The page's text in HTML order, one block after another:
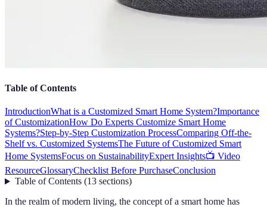
Table of Contents
IntroductionWhat is a Customized Smart Home System?Importance
of CustomizationHow Do Experts Customize Smart Home
Systems?Step-by-Step Customization ProcessComparing Off-the-
Shelf vs. Customized SystemsThe Future of Customized Smart
Home SystemsFocus on SustainabilityExpert Insights📺 Video
ResourceGlossaryChecklist Before PurchaseConclusion
Table of Contents(13 sections)
In the realm of modern living, the concept of a smart home has